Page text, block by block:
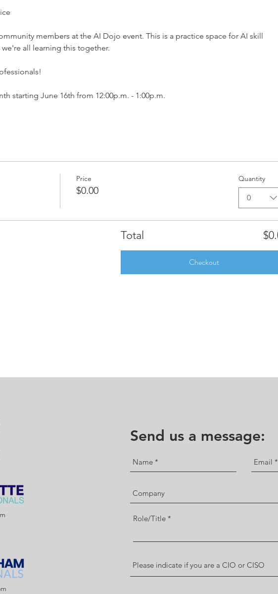
members at the AI Dojo event. This is a practice space for AI skill
all learning this together.
starting June 16th from 12:00p.m. - 1:00p.m.
Price
$0.00
Quantity
0
Total
Checkout
Send us a message:
Role/Title